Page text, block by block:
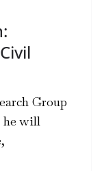
Group
he will